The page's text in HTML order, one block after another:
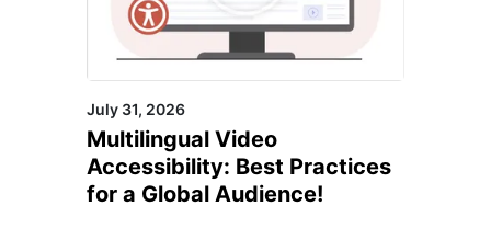
July 31, 2026
Multilingual Video
Accessibility: Best Practices
for a Global Audience!